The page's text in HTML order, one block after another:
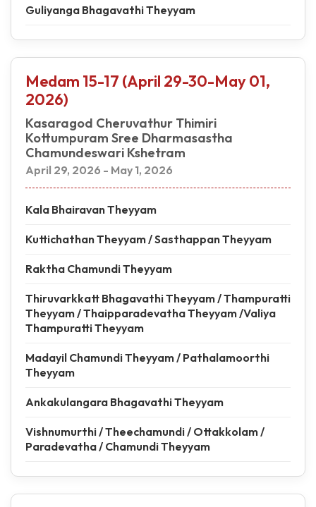
Guliyanga Bhagavathi Theyyam
Medam 15-17 (April 29-30-May 01,
2026)
Kasaragod Cheruvathur Thimiri
Kottumpuram Sree Dharmasastha
Chamundeswari Kshetram
April 29, 2026 - May 1, 2026
Kala Bhairavan Theyyam
Kuttichathan Theyyam / Sasthappan Theyyam
Raktha Chamundi Theyyam
Thiruvarkkatt Bhagavathi Theyyam / Thampuratti
Theyyam / Thaipparadevatha Theyyam /Valiya
Thampuratti Theyyam
Madayil Chamundi Theyyam / Pathalamoorthi
Theyyam
Ankakulangara Bhagavathi Theyyam
Vishnumurthi / Theechamundi / Ottakkolam /
Paradevatha / Chamundi Theyyam